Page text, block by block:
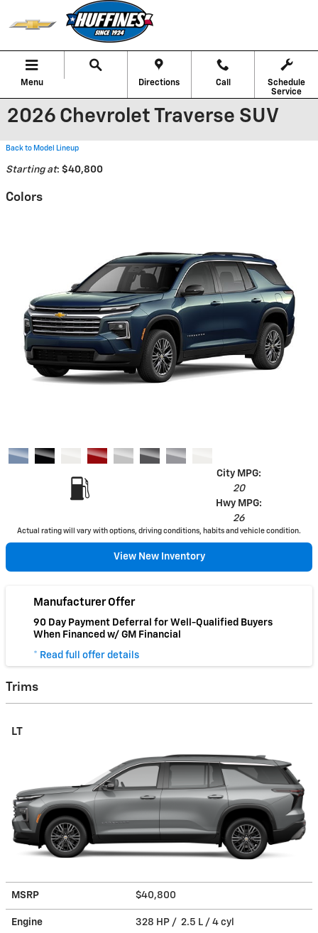
Skip to main content
Menu Directions Call
Schedule
Service
2026 Chevrolet Traverse SUV
Back to Model Lineup
Starting at: $40,800
Colors
City MPG:
20
Hwy MPG:
26
Actual rating will vary with options, driving conditions, habits and vehicle condition.
View New Inventory
Manufacturer Offer
90 Day Payment Deferral for Well-Qualified Buyers
When Financed w/ GM Financial
* Read full offer details
Trims
LT
MSRP $40,800
Engine 328 HP / 2.5 L / 4 cyl